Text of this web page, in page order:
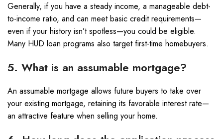
Generally, if you have a steady income, a manageable debt-
to-income ratio, and can meet basic credit requirements—
even if your history isn’t spotless—you could be eligible.
Many HUD loan programs also target first-time homebuyers.
5. What is an assumable mortgage?
An assumable mortgage allows future buyers to take over
your existing mortgage, retaining its favorable interest rate—
an attractive feature when selling your home.